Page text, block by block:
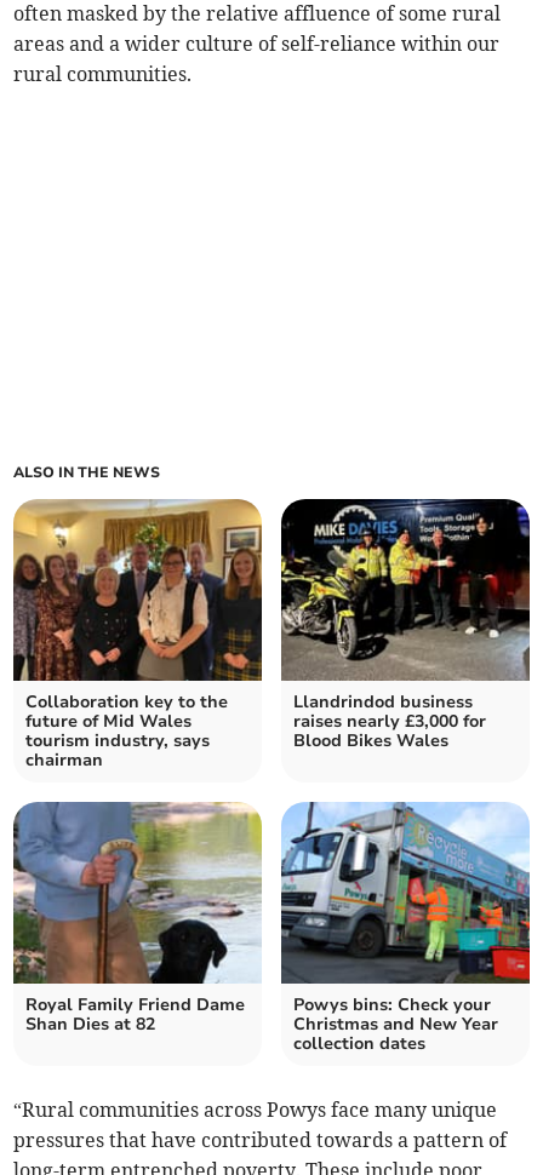
often masked by the relative affluence of some rural
areas and a wider culture of self-reliance within our
rural communities.
ALSO IN THE NEWS
Collaboration key to the
future of Mid Wales
tourism industry, says
chairman
Llandrindod business
raises nearly £3,000 for
Blood Bikes Wales
Royal Family Friend Dame
Shan Dies at 82
Powys bins: Check your
Christmas and New Year
collection dates
“Rural communities across Powys face many unique
pressures that have contributed towards a pattern of